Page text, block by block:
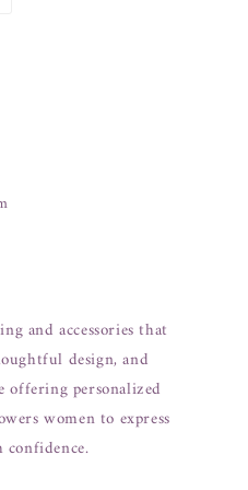
and accessories that
design, and
offering personalized
women to express